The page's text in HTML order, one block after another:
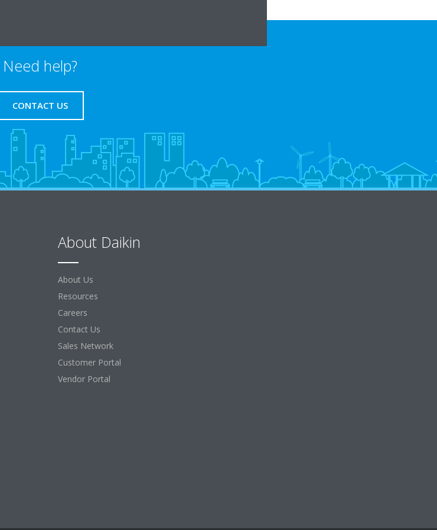
Need help?
CONTACT US
About Daikin
About Us
Resources
Careers
Contact Us
Sales Network
Customer Portal
Vendor Portal